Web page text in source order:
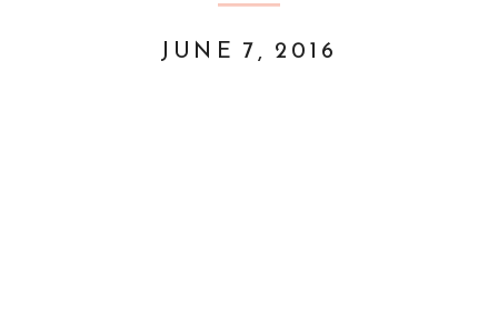
JUNE 7, 2016